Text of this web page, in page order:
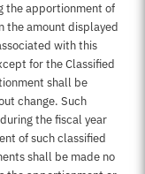
the apportionment of
the amount displayed
with this
for the Classified
shall be
change. Such
the fiscal year
of such classified
shall be made no